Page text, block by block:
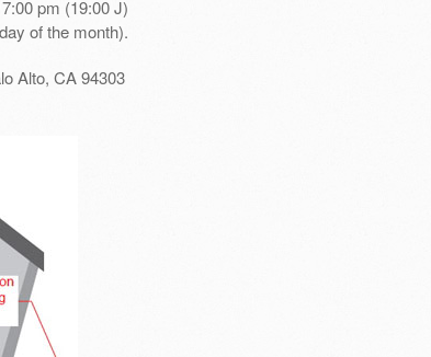
pm (19:00 J)
of the month).
Alto, CA 94303